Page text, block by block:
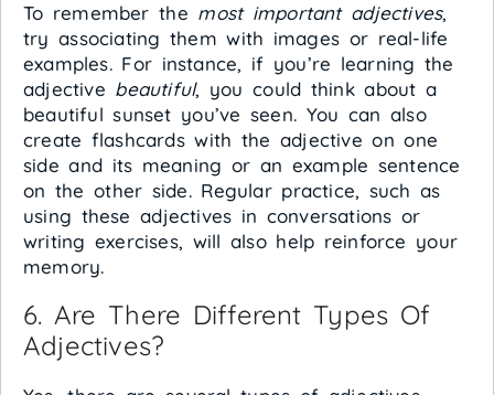
To remember the most important adjectives,
try associating them with images or real-life
examples. For instance, if you’re learning the
adjective beautiful, you could think about a
beautiful sunset you’ve seen. You can also
create flashcards with the adjective on one
side and its meaning or an example sentence
on the other side. Regular practice, such as
using these adjectives in conversations or
writing exercises, will also help reinforce your
memory.
6. Are There Different Types Of
Adjectives?